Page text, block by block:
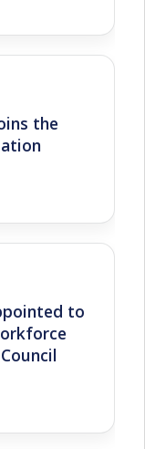
the
to